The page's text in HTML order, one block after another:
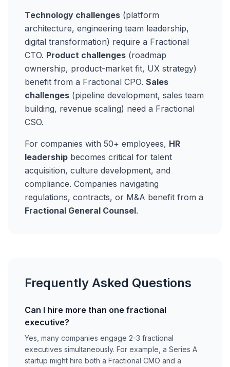
Technology challenges (platform
architecture, engineering team leadership,
digital transformation) require a Fractional
CTO. Product challenges (roadmap
ownership, product-market fit, UX strategy)
benefit from a Fractional CPO. Sales
challenges (pipeline development, sales team
building, revenue scaling) need a Fractional
CSO.
For companies with 50+ employees, HR
leadership becomes critical for talent
acquisition, culture development, and
compliance. Companies navigating
regulations, contracts, or M&A benefit from a
Fractional General Counsel.
Frequently Asked Questions
Can I hire more than one fractional
executive?
Yes, many companies engage 2-3 fractional
executives simultaneously. For example, a Series A
startup might hire both a Fractional CMO and a